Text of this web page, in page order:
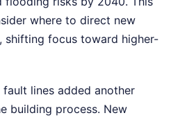
where to direct new
shifting focus toward higher-
lines added another
building process. New